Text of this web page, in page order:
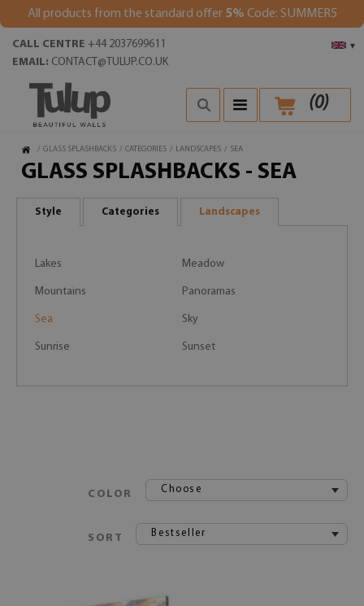
All products from the standard offer 5% Code: SUMMER5
▾
CALL CENTRE +44 2037699611
EMAIL: CONTACT@TULUP.CO.UK
(0)
/ GLASS SPLASHBACKS / CATEGORIES / LANDSCAPES / SEA
GLASS SPLASHBACKS - SEA
Style Categories Landscapes
Lakes Meadow
Mountains Panoramas
Sea Sky
Sunrise Sunset
COLOR Choose
SORT Bestseller